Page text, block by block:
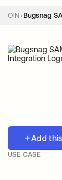
OIN Bugsnag
Add
USE CASE